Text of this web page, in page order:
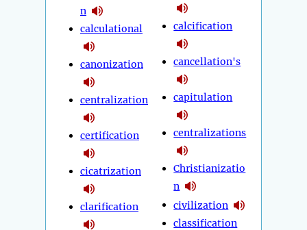
n
calculational
canonization
centralization
certification
cicatrization
clarification
calcification
cancellation's
capitulation
centralizations
Christianizatio
n
civilization
classification